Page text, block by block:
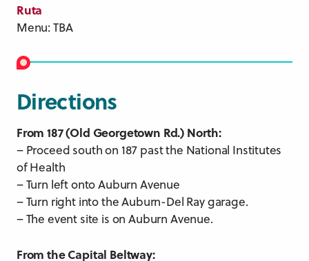
Ruta
Menu: TBA
Directions
From 187 (Old Georgetown Rd.) North:
– Proceed south on 187 past the National Institutes
of Health
– Turn left onto Auburn Avenue
– Turn right into the Auburn-Del Ray garage.
– The event site is on Auburn Avenue.
From the Capital Beltway: